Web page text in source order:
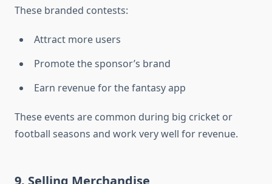
These branded contests:
Attract more users
Promote the sponsor’s brand
Earn revenue for the fantasy app
These events are common during big cricket or
football seasons and work very well for revenue.